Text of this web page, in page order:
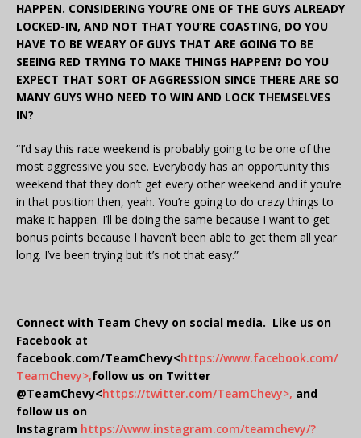
HAPPEN. CONSIDERING YOU’RE ONE OF THE GUYS ALREADY
LOCKED-IN, AND NOT THAT YOU’RE COASTING, DO YOU
HAVE TO BE WEARY OF GUYS THAT ARE GOING TO BE
SEEING RED TRYING TO MAKE THINGS HAPPEN? DO YOU
EXPECT THAT SORT OF AGGRESSION SINCE THERE ARE SO
MANY GUYS WHO NEED TO WIN AND LOCK THEMSELVES
IN?
“I’d say this race weekend is probably going to be one of the
most aggressive you see. Everybody has an opportunity this
weekend that they don’t get every other weekend and if you’re
in that position then, yeah. You’re going to do crazy things to
make it happen. I’ll be doing the same because I want to get
bonus points because I haven’t been able to get them all year
long. I’ve been trying but it’s not that easy.”
Connect with Team Chevy on social media. Like us on
Facebook at
facebook.com/TeamChevy<https://www.facebook.com/
TeamChevy>,follow us on Twitter
@TeamChevy<https://twitter.com/TeamChevy>, and
follow us on
Instagram https://www.instagram.com/teamchevy/?